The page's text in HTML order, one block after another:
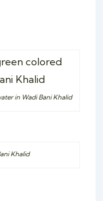
in Wadi Bani Khalid
Khalid